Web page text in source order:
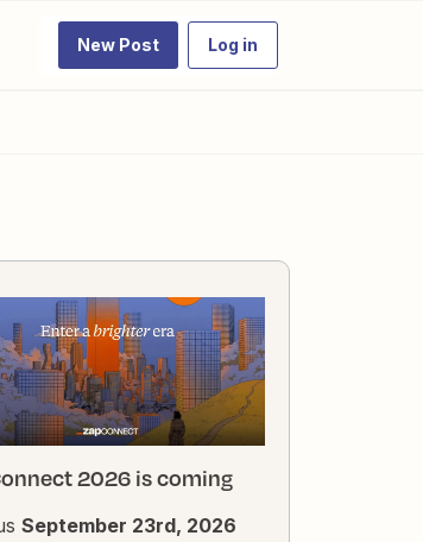
New Post Log in
2026 is coming
September 23rd, 2026